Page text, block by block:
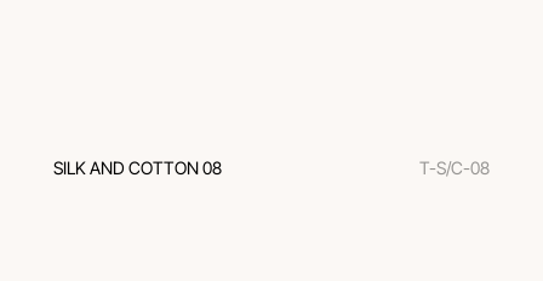
SILK AND COTTON 08 T-S/C-08